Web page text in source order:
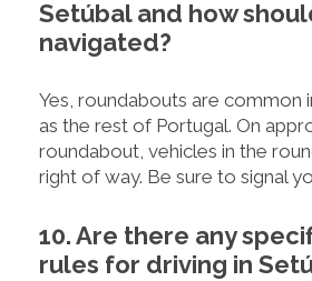
Setúbal and how
navigated?
Yes, roundabouts are common
as the rest of Portugal. On
roundabout, vehicles in the
right of way. Be sure to signal
10. Are there any
rules for driving in